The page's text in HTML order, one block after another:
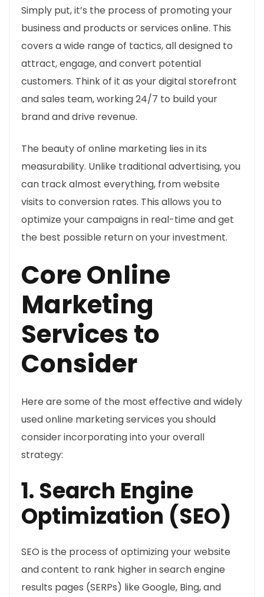
Simply put, it’s the process of promoting your
business and products or services online. This
covers a wide range of tactics, all designed to
attract, engage, and convert potential
customers. Think of it as your digital storefront
and sales team, working 24/7 to build your
brand and drive revenue.
The beauty of online marketing lies in its
measurability. Unlike traditional advertising, you
can track almost everything, from website
visits to conversion rates. This allows you to
optimize your campaigns in real-time and get
the best possible return on your investment.
Core Online
Marketing
Services to
Consider
Here are some of the most effective and widely
used online marketing services you should
consider incorporating into your overall
strategy:
1. Search Engine
Optimization (SEO)
SEO is the process of optimizing your website
and content to rank higher in search engine
results pages (SERPs) like Google, Bing, and